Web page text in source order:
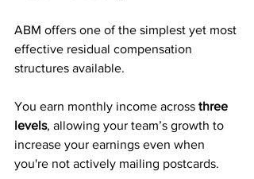
ABM offers one of the simplest yet most
effective residual compensation
structures available.
You earn monthly income across three
levels, allowing your team’s growth to
increase your earnings even when
you're not actively mailing postcards.